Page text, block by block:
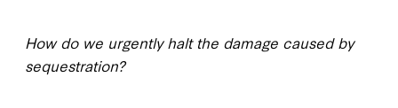
How do we urgently halt the damage caused by
sequestration?